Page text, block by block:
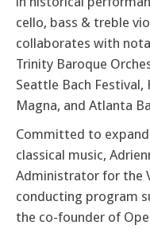
cello, bass & treble
collaborates with
Trinity Baroque
Seattle Bach
Magna, and Atlanta
Committed to
classical music,
Administrator for the
conducting program
the co-founder of